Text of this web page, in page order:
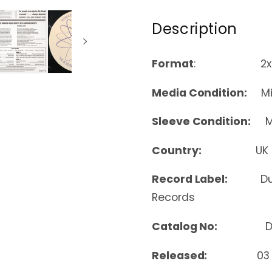
Description
Format: 2xLP,
Media Condition:
Sleeve Condition:
Country:
Record Label:
Records
Catalog No:
D-
Released: 03